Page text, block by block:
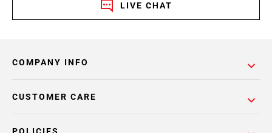
LIVE CHAT
COMPANY INFO
CUSTOMER CARE